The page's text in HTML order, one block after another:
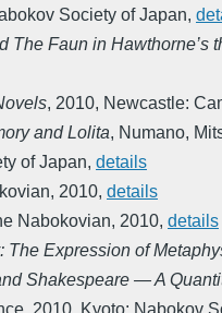
Society of Japan,
Faun in Hawthorne’s
, 2010, Newcastle:
and Lolita, Numano,
of Japan, details
, 2010, details
Nabokovian, 2010, details
The Expression of
Shakespeare ― A